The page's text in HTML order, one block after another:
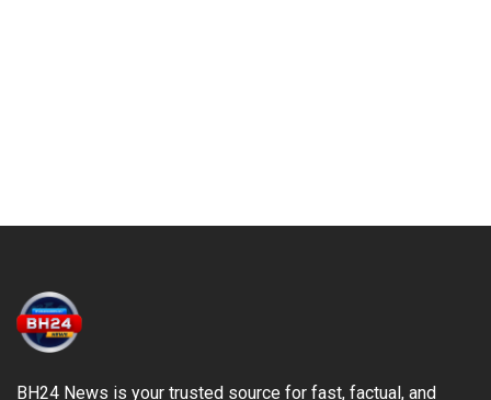
BH24 News is your trusted source for fast, factual, and